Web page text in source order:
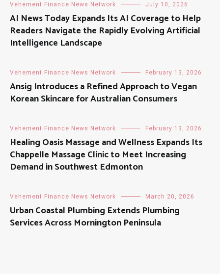
Vehement Finance News Network July 10, 2026
AI News Today Expands Its AI Coverage to Help
Readers Navigate the Rapidly Evolving Artificial
Intelligence Landscape
Vehement Finance News Network February 13, 2026
Ansig Introduces a Refined Approach to Vegan
Korean Skincare for Australian Consumers
Vehement Finance News Network February 13, 2026
Healing Oasis Massage and Wellness Expands Its
Chappelle Massage Clinic to Meet Increasing
Demand in Southwest Edmonton
Vehement Finance News Network March 20, 2026
Urban Coastal Plumbing Extends Plumbing
Services Across Mornington Peninsula